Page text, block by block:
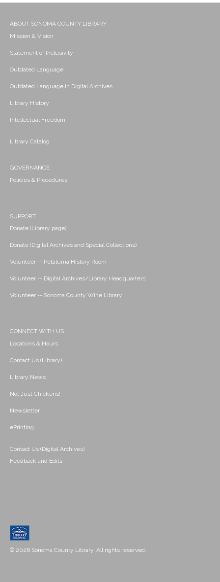
ABOUT SONOMA COUNTY LIBRARY
Mission & Vision
Statement of Inclusivity
Outdated Language
Outdated Language in Digital Archives
Library History
Intellectual Freedom
Library Catalog
GOVERNANCE
Policies & Procedures
SUPPORT
Donate (Library page)
Donate (Digital Archives and Special Collections)
Volunteer -- Petaluma History Room
Volunteer -- Digital Archives/Library Headquarters
Volunteer -- Sonoma County Wine Library
CONNECT WITH US
Locations & Hours
Contact Us (Library)
Library News
Not Just Chickens!
Newsletter
ePrinting
Contact Us (Digital Archives)
Feedback and Edits
© 2026 Sonoma County Library. All rights reserved.